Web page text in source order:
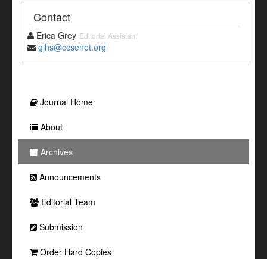
Contact
Erica Grey Editorial Assistant
gjhs@ccsenet.org
Journal Home
About
Archives
Announcements
Editorial Team
Submission
Order Hard Copies